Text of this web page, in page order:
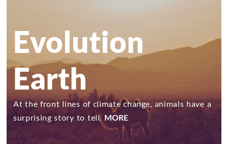
Evolution
Earth
At the front lines of climate change, animals have a
surprising story to tell. MORE